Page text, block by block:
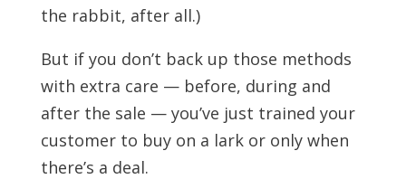
the rabbit, after all.)
But if you don’t back up those methods
with extra care — before, during and
after the sale — you’ve just trained your
customer to buy on a lark or only when
there’s a deal.